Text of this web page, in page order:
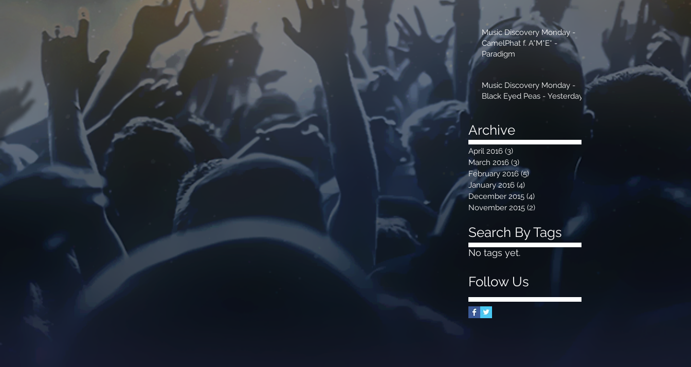
Music Discovery Monday -
CamelPhat f. A*M*E* -
Paradigm
Music Discovery Monday -
Black Eyed Peas - Yesterday
Archive
April 2016 (3)
March 2016 (3)
February 2016 (5)5 posts
January 2016 (4)
December 2015 (4)
November 2015 (2)
Search By Tags
No tags yet.
Follow Us